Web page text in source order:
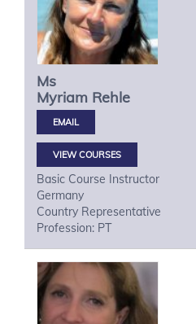
Ms
Myriam Rehle
VIEW COURSES
Basic Course Instructor
Germany
Country Representative
Profession: PT